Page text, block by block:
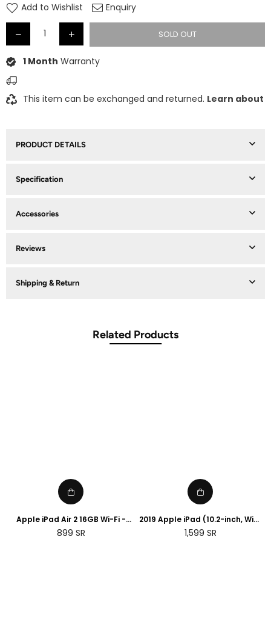
Add to Wishlist Enquiry
SOLD OUT
1 Month Warranty
This item can be exchanged and returned. Learn about
PRODUCT DETAILS
Specification
Accessories
Reviews
Shipping & Return
Related Products
Apple iPad Air 2 16GB Wi-Fi -
Space Grey (Renewed)
Regular
899 SR
2019 Apple iPad (10.2-inch, WiFi,
32GB) - Space Grey
(Renewed)
Regular
1,599 SR